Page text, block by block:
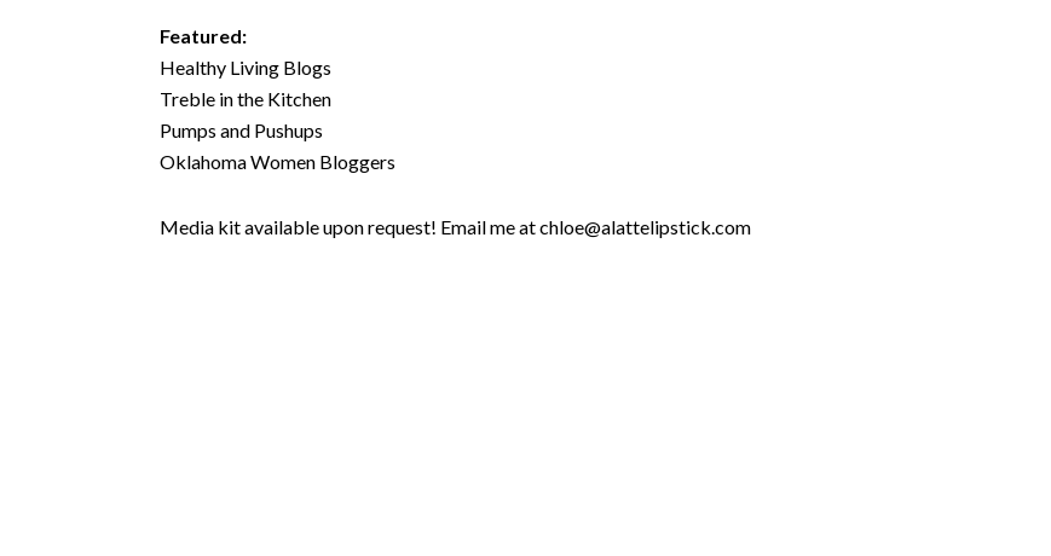
Featured:
Healthy Living Blogs
Treble in the Kitchen
Pumps and Pushups
Oklahoma Women Bloggers
Media kit available upon request! Email me atchloe@alattelipstick.com